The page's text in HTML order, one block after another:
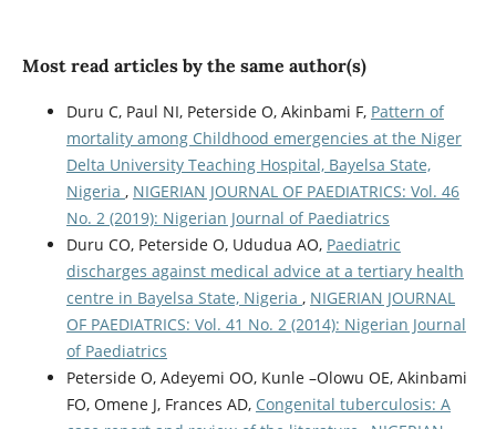
Most read articles by the same author(s)
Duru C, Paul NI, Peterside O, Akinbami F, Pattern of
mortality among Childhood emergencies at the Niger
Delta University Teaching Hospital, Bayelsa State,
Nigeria , NIGERIAN JOURNAL OF PAEDIATRICS: Vol. 46
No. 2 (2019): Nigerian Journal of Paediatrics
Duru CO, Peterside O, Ududua AO, Paediatric
discharges against medical advice at a tertiary health
centre in Bayelsa State, Nigeria , NIGERIAN JOURNAL
OF PAEDIATRICS: Vol. 41 No. 2 (2014): Nigerian Journal
of Paediatrics
Peterside O, Adeyemi OO, Kunle –Olowu OE, Akinbami
FO, Omene J, Frances AD, Congenital tuberculosis: A